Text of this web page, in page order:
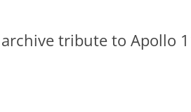
tribute to Apollo